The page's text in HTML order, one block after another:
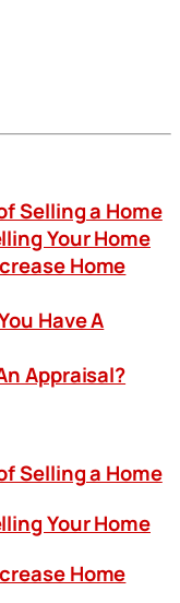
Selling a Home
Your Home
Home
Have A
Appraisal?
Selling a Home
Your Home
Home